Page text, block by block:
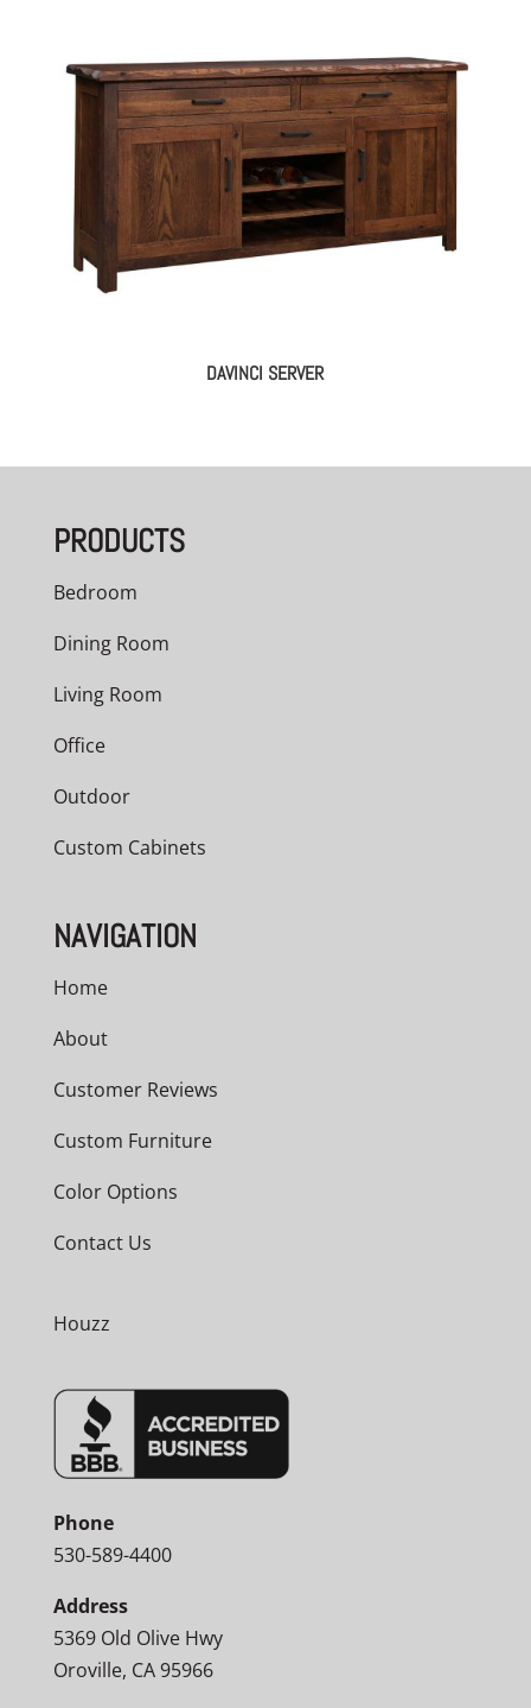
DAVINCI SERVER
PRODUCTS
Bedroom
Dining Room
Living Room
Office
Outdoor
Custom Cabinets
NAVIGATION
Home
About
Customer Reviews
Custom Furniture
Color Options
Contact Us
Houzz
Phone
530-589-4400
Address
5369 Old Olive Hwy
Oroville, CA 95966